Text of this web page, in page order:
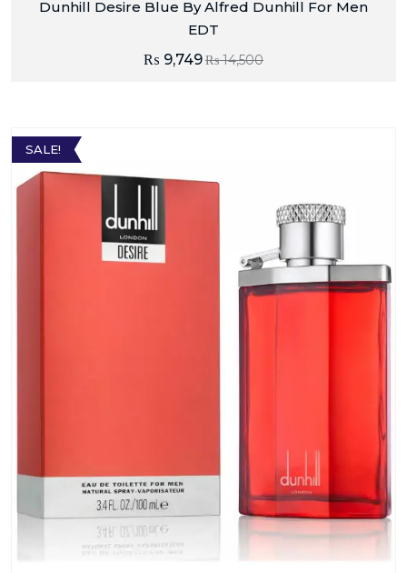
Dunhill Desire Blue By Alfred Dunhill For Men
EDT
₨14,500
₨ 9,749
SALE!